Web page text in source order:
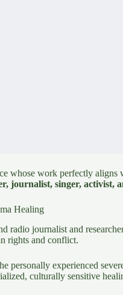
whose work perfectly aligns
journalist, singer, activist,
Healing
radio journalist and
rights and conflict.
personally experienced
culturally sensitive